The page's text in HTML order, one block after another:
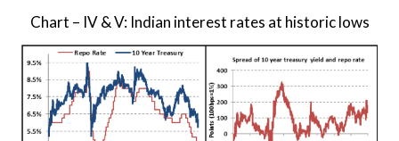
Chart – IV & V: Indian interest rates at historic lows